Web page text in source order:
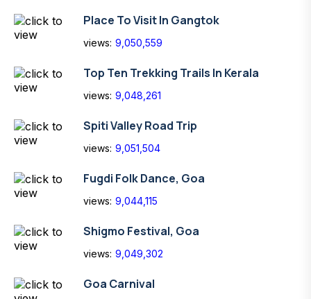
Place To Visit In Gangtok
views: 9,050,559
Top Ten Trekking Trails In Kerala
views: 9,048,261
Spiti Valley Road Trip
views: 9,051,504
Fugdi Folk Dance, Goa
views: 9,044,115
Shigmo Festival, Goa
views: 9,049,302
Goa Carnival